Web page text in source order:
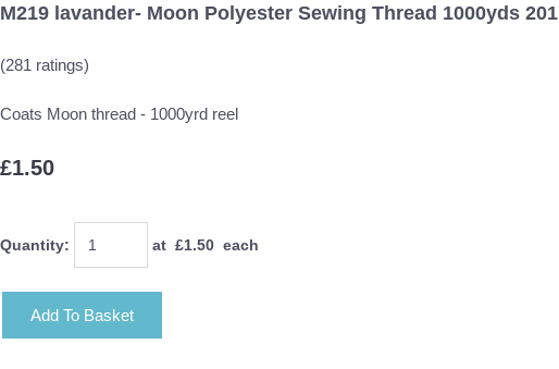
M219 lavander- Moon Polyester Sewing Thread 1000yds 201
(281 ratings)
Coats Moon thread - 1000yrd reel
£1.50
Quantity: at £1.50 each
Add To Basket